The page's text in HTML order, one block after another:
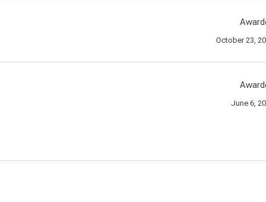
October 23,
June 6,